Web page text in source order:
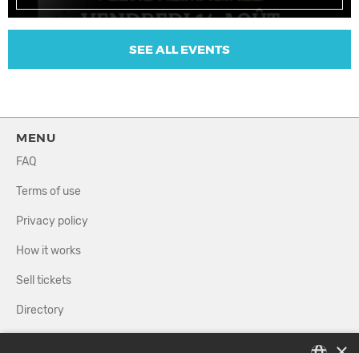
SEE ALL EVENTS
MENU
FAQ
Terms of use
Privacy policy
How it works
Sell tickets
Directory